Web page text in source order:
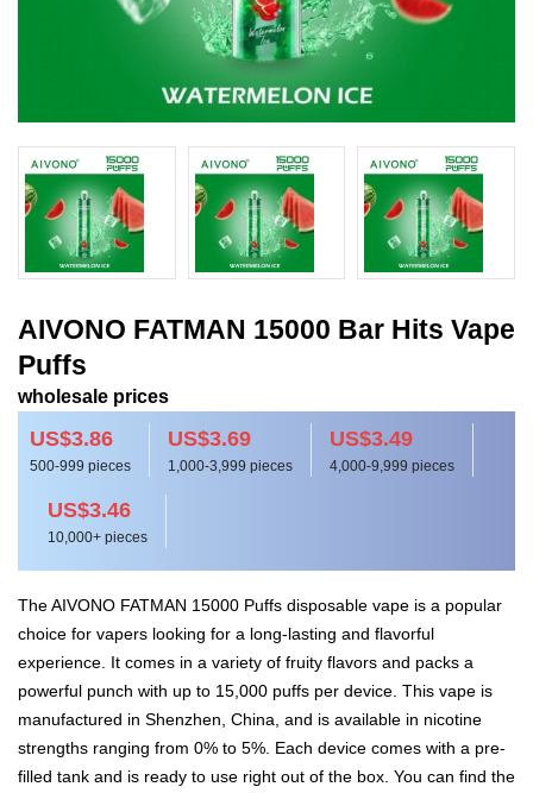
AIVONO FATMAN 15000 Bar Hits Vape
Puffs
wholesale prices
US$3.86
500-999 pieces
US$3.69
1,000-3,999 pieces
US$3.49
4,000-9,999 pieces
US$3.46
10,000+ pieces
The AIVONO FATMAN 15000 Puffs disposable vape is a popular
choice for vapers looking for a long-lasting and flavorful
experience. It comes in a variety of fruity flavors and packs a
powerful punch with up to 15,000 puffs per device. This vape is
manufactured in Shenzhen, China, and is available in nicotine
strengths ranging from 0% to 5%. Each device comes with a pre-
filled tank and is ready to use right out of the box. You can find the